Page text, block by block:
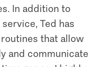
In addition to
Ted has
that allow
and communicate